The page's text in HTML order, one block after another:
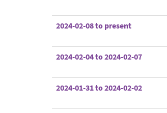
2024-02-08 to present
2024-02-04 to 2024-02-07
2024-01-31 to 2024-02-02